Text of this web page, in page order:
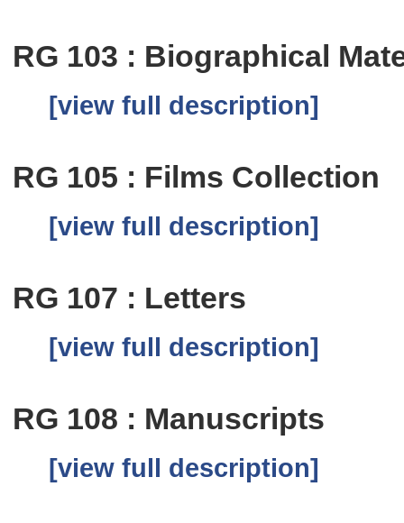
RG 103 : Biographical
[view full description]
RG 105 : Films Collection
[view full description]
RG 107 : Letters
[view full description]
RG 108 : Manuscripts
[view full description]